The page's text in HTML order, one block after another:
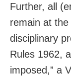
Further, all
remain at
disciplinary
Rules 1962,
imposed,” a